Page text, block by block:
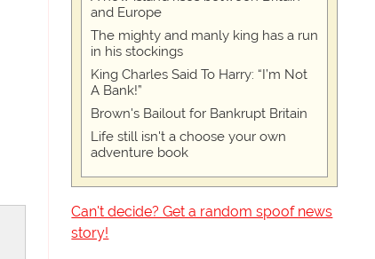
and Europe
The mighty and manly king has a run
in his stockings
King Charles Said To Harry: “I’m Not
A Bank!”
Brown's Bailout for Bankrupt Britain
Life still isn't a choose your own
adventure book
Can't decide? Get a random spoof news
story!